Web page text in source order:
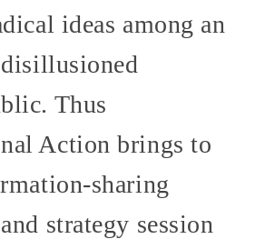
ideas among an
Thus
Action brings to
sharing
strategy session